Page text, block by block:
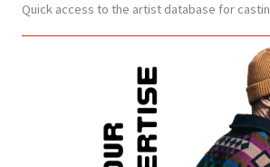
Quick access to the artist database for